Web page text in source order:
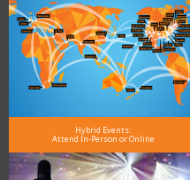
Hybrid Events:
Attend In-Person or Online